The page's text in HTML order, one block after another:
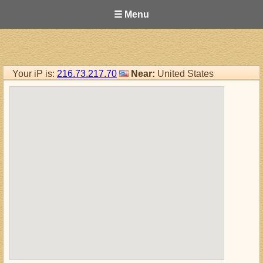
☰ Menu
Your iP is: 216.73.217.70 Near: United States